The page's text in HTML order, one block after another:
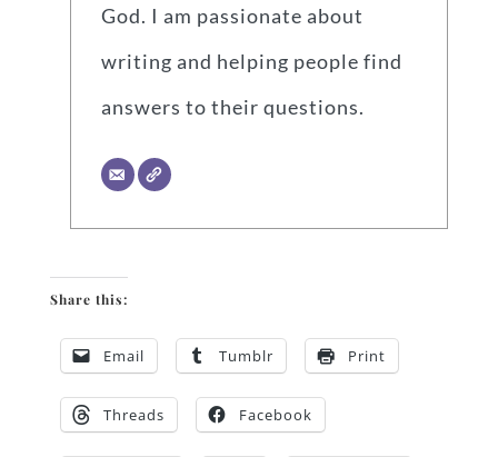
God. I am passionate about
writing and helping people find
answers to their questions.
Share this:
Email Tumblr Print
Threads Facebook